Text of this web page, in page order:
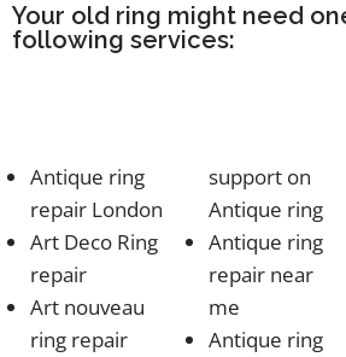
Your old ring might need
following services:
Antique ring
repair London
Art Deco Ring
repair
Art nouveau
ring repair
support on
Antique ring
Antique ring
repair near
me
Antique ring